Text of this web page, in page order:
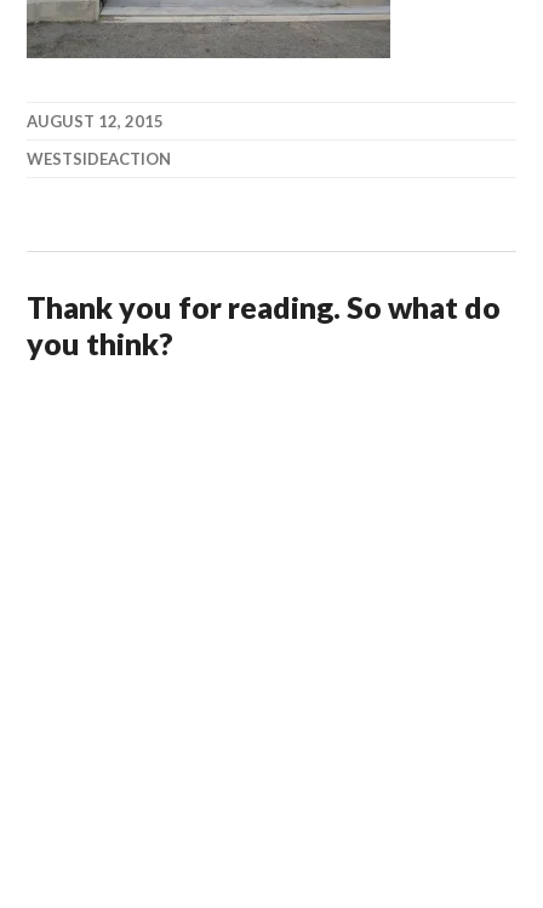
AUGUST 12, 2015
WESTSIDEACTION
Thank you for reading. So what do
you think?